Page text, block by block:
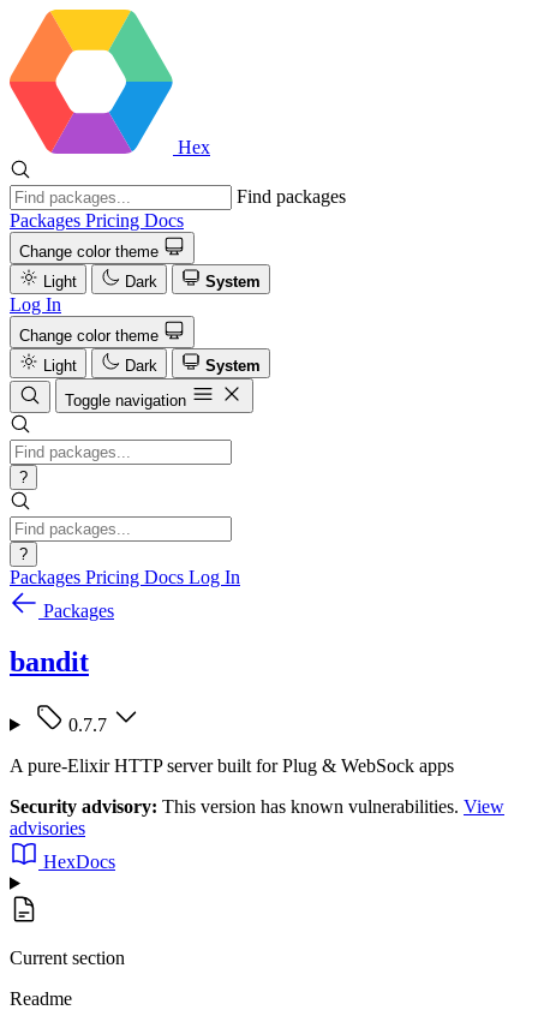
Hex
Find packages
Packages Pricing Docs
Change color theme
Light
Dark System
Log In
Change color theme
Light
Dark
System
Toggle navigation
?
?
Packages Pricing Docs Log In
Packages
bandit
0.7.7
A pure-Elixir HTTP server built for Plug & WebSock apps
Security advisory: This version has known vulnerabilities. View
advisories
HexDocs
Current section
Readme